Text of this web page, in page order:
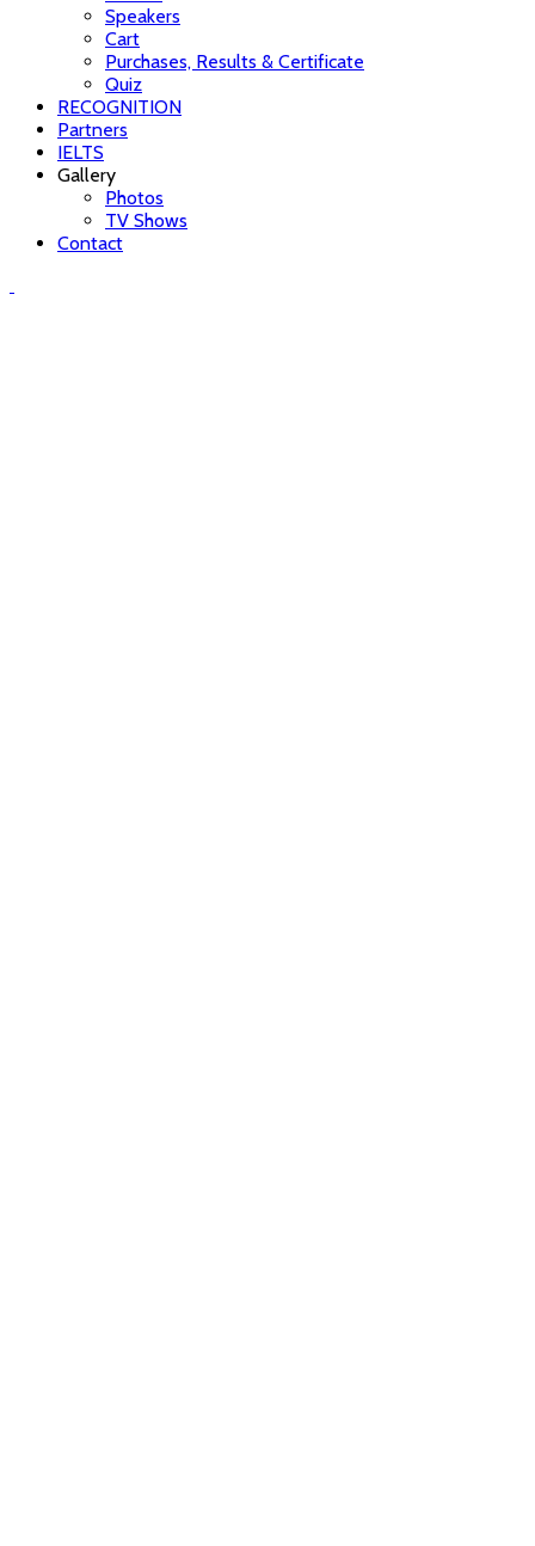
Speakers
Cart
Purchases, Results & Certificate
Quiz
RECOGNITION
Partners
IELTS
Gallery
Photos
TV Shows
Contact